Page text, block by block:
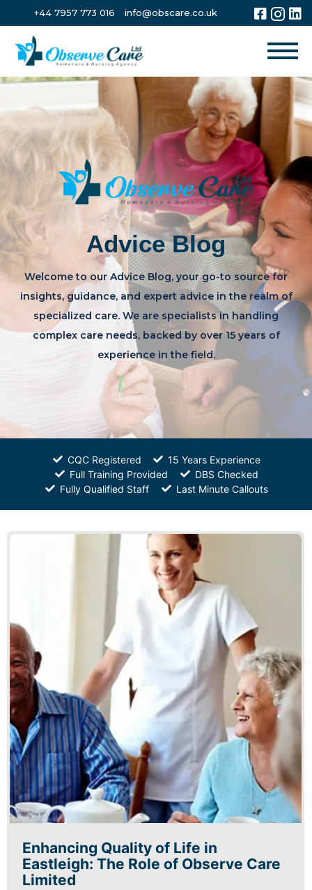
+44 7957 773 016 info@obscare.co.uk
Advice Blog
Welcome to our Advice Blog, your go-to source for
insights, guidance, and expert advice in the realm of
specialized care. We are specialists in handling
complex care needs, backed by over 15 years of
experience in the field.
CQC Registered
15 Years Experience
Full Training Provided
DBS Checked
Fully Qualified Staff
Last Minute Callouts
Enhancing Quality of Life in
Eastleigh: The Role of Observe Care
Limited